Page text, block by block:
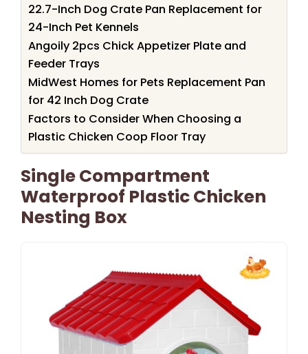
22.7-Inch Dog Crate Pan Replacement for
24-Inch Pet Kennels
Angoily 2pcs Chick Appetizer Plate and
Feeder Trays
MidWest Homes for Pets Replacement Pan
for 42 Inch Dog Crate
Factors to Consider When Choosing a
Plastic Chicken Coop Floor Tray
Single Compartment
Waterproof Plastic Chicken
Nesting Box